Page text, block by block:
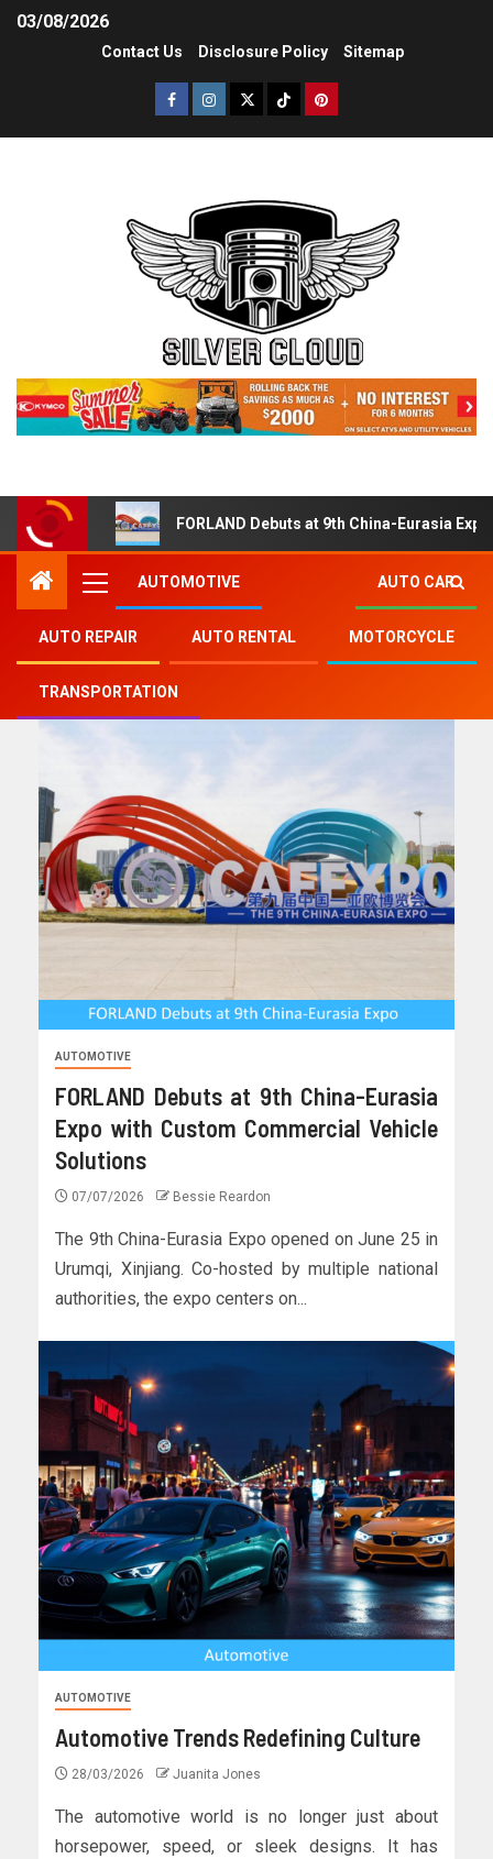
03/08/2026
Contact Us Disclosure Policy Sitemap
FORLAND Debuts at 9th China-Eurasia
AUTOMOTIVE AUTO CAR
AUTO REPAIR AUTO RENTAL MOTORCYCLE
TRANSPORTATION
Automotive
AUTOMOTIVE
FORLAND Debuts at 9th China-Eurasia
Expo with Custom Commercial Vehicle
Solutions
07/07/2026 Bessie Reardon
The 9th China-Eurasia Expo opened on June 25 in
Urumqi, Xinjiang. Co-hosted by multiple national
authorities, the expo centers on...
AUTOMOTIVE
Automotive Trends Redefining Culture
28/03/2026 Juanita Jones
The automotive world is no longer just about
horsepower, speed, or sleek designs. It has